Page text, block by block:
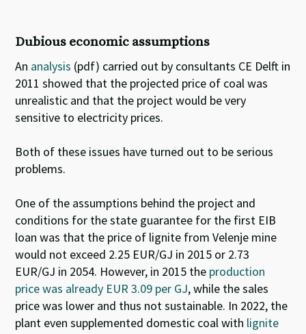
Dubious economic assumptions
An analysis (pdf) carried out by consultants CE Delft in
2011 showed that the projected price of coal was
unrealistic and that the project would be very
sensitive to electricity prices.
Both of these issues have turned out to be serious
problems.
One of the assumptions behind the project and
conditions for the state guarantee for the first EIB
loan was that the price of lignite from Velenje mine
would not exceed 2.25 EUR/GJ in 2015 or 2.73
EUR/GJ in 2054. However, in 2015 the production
price was already EUR 3.09 per GJ, while the sales
price was lower and thus not sustainable. In 2022, the
plant even supplemented domestic coal with lignite